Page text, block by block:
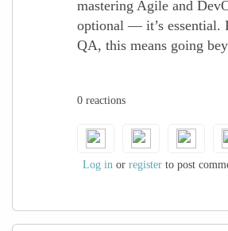
ultimately shaping the
delivery.
mastering Agile and
optional — it’s essential.
QA, this means going
testing and embracing a
improvement. By actively
cross-functional
development and
professionals can ensure
Women bring unique
0 reactions
Log in or register to post